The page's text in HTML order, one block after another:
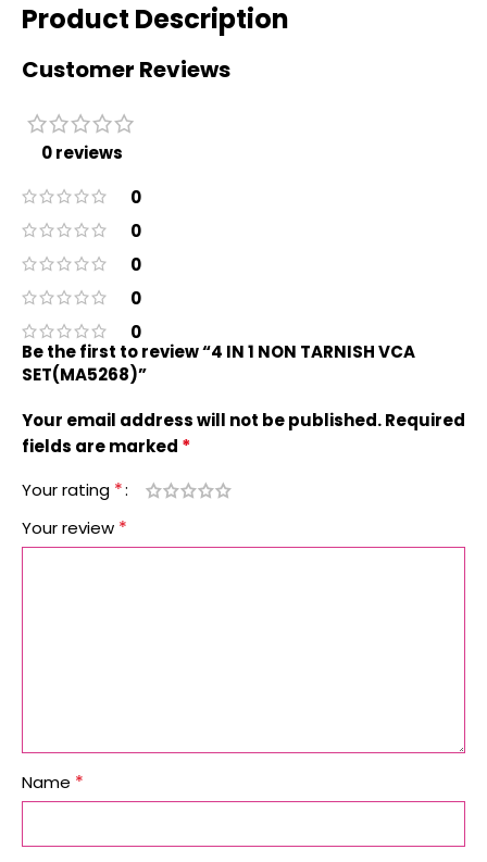
Product Description
Customer Reviews
0 reviews
0
0
0
0
0
Be the first to review “4 IN 1 NON TARNISH VCA
SET(MA5268)”
Your email address will not be published.Required
fields are marked *
Your rating *
Your review *
Name *